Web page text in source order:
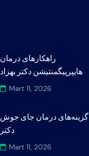
راهکارهای درمان
هایپرپیگمنتیشن دکتر بهزاد
Mart 11, 2026
گزینه‌های درمان جای جوش
دکتر
Mart 11, 2026